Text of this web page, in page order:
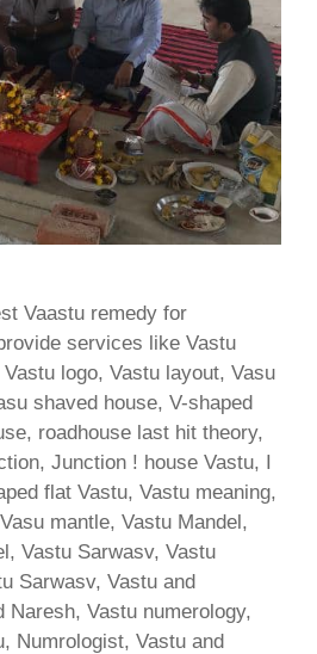
Vaastu remedy for
services like Vastu
logo, Vastu layout, Vasu
shaved house, V-shaped
roadhouse last hit theory,
Junction ! house Vastu, I
flat Vastu, Vastu meaning,
mantle, Vastu Mandel,
Vastu Sarwasv, Vastu
Sarwasv, Vastu and
Naresh, Vastu numerology,
Numrologist, Vastu and